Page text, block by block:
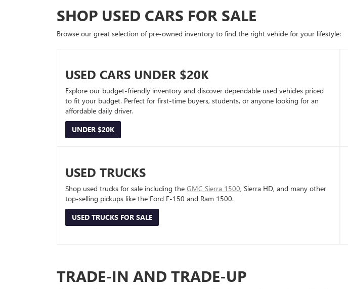
SHOP USED CARS FOR SALE
Browse our great selection of pre-owned inventory to find the right vehicle for your lifestyle:
USED CARS UNDER $20K
Explore our budget-friendly inventory and discover dependable used vehicles priced
to fit your budget. Perfect for first-time buyers, students, or anyone looking for an
affordable daily driver.
UNDER $20K
USED TRUCKS
Shop used trucks for sale including the GMC Sierra 1500, Sierra HD, and many other
top-selling pickups like the Ford F-150 and Ram 1500.
USED TRUCKS FOR SALE
TRADE-IN AND TRADE-UP